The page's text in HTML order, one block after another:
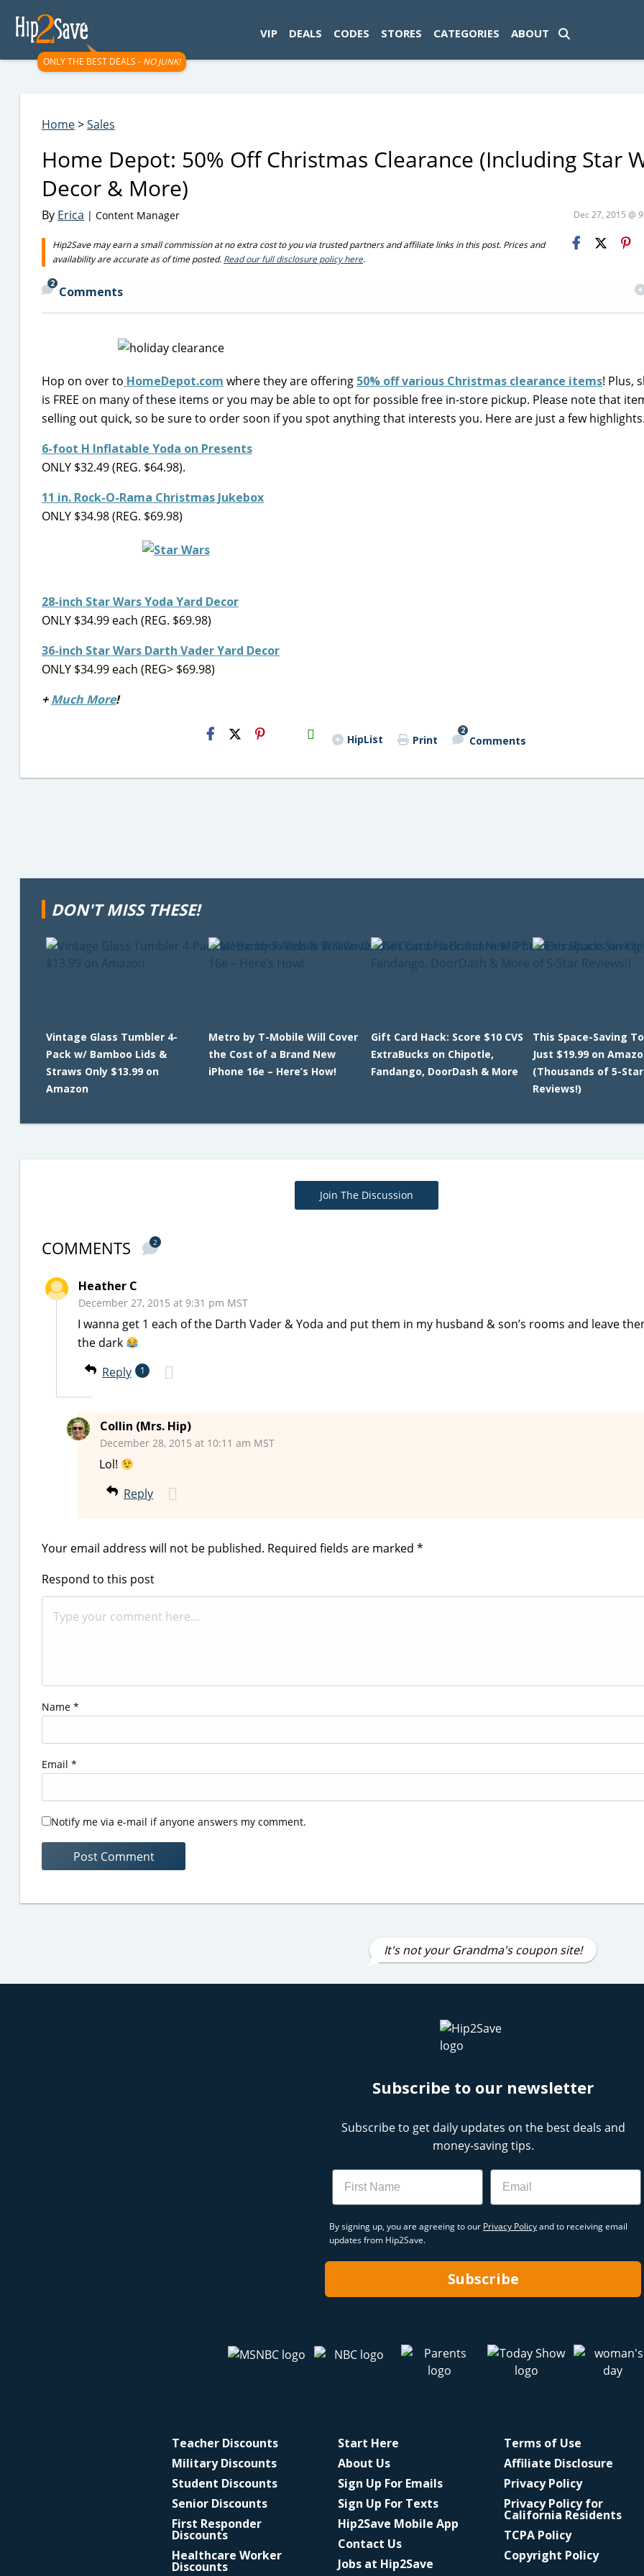
ONLY THE BEST DEALS - NO JUNK!
VIP DEALS CODES STORES CATEGORIES ABOUT
Home>Sales
Home Depot: 50% Off Christmas Clearance (Including Star
Decor & More)
By Erica | Content Manager Dec 27, 2015 @
Hip2Save may earn a small commission at no extra cost to you via trusted partners and affiliate links in this post. Prices and
availability are accurate as of time posted. Read our full disclosure policy here.
2
Comments
Hop on over to HomeDepot.com where they are offering 50% off various Christmas clearance items! Plus,
is FREE on many of these items or you may be able to opt for possible free in-store pickup. Please note that
selling out quick, so be sure to order soon if you spot anything that interests you. Here are just a few
6-foot H Inflatable Yoda on Presents
ONLY $32.49 (REG. $64.98).
11 in. Rock-O-Rama Christmas Jukebox
ONLY $34.98 (REG. $69.98)
28-inch Star Wars Yoda Yard Decor
ONLY $34.99 each (REG. $69.98)
36-inch Star Wars Darth Vader Yard Decor
ONLY $34.99 each (REG> $69.98)
+Much More!
H2S
Email HipList Print
2
Comments
DON'T MISS THESE!
Vintage Glass Tumbler 4-
Pack w/ Bamboo Lids &
Straws Only $13.99 on
Amazon
Metro by T-Mobile Will Cover
the Cost of a Brand New
iPhone 16e – Here’s How!
Gift Card Hack: Score $10 CVS
ExtraBucks on Chipotle,
Fandango, DoorDash & More
This Space-Saving
Just $19.99 on
(Thousands of 5-Star
Reviews!)
Join The Discussion
COMMENTS 2
Heather C
December 27, 2015 at 9:31 pm MST
I wanna get 1 each of the Darth Vader & Yoda and put them in my husband & son’s rooms and leave
the dark
Reply
1
Collin (Mrs. Hip)
December 28, 2015 at 10:11 am MST
Lol!
Reply
Your email address will not be published. Required fields are marked *
Respond to this post
Name *
Email *
Notify me via e-mail if anyone answers my comment.
It's not your Grandma's coupon site!
Subscribe to our newsletter
Subscribe to get daily updates on the best deals and
money-saving tips.
Name Email
By signing up, you are agreeing to our Privacy Policyand to receiving email
updates from Hip2Save.
Subscribe
Teacher Discounts
Military Discounts
Student Discounts
Senior Discounts
First Responder
Discounts
Healthcare Worker
Discounts
Start Here
About Us
Sign Up For Emails
Sign Up For Texts
Hip2Save Mobile App
Contact Us
Jobs at Hip2Save
Terms of Use
Affiliate Disclosure
Privacy Policy
Privacy Policy for
California Residents
TCPA Policy
Copyright Policy